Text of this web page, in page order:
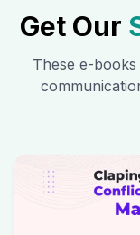
Get Our
These e-